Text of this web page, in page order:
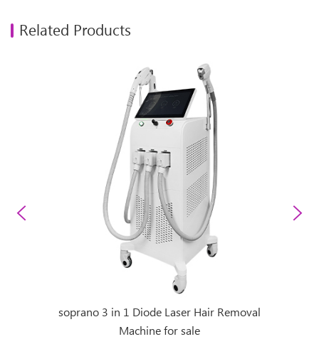
Related Products
soprano 3 in 1 Diode Laser Hair Removal
Machine for sale